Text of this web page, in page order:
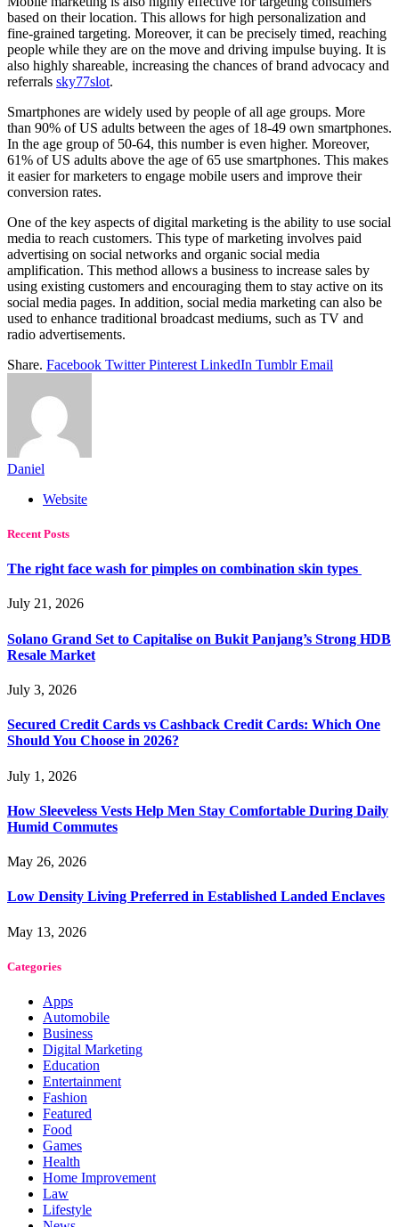
based on their location. This allows for high personalization and
fine-grained targeting. Moreover, it can be precisely timed, reaching
people while they are on the move and driving impulse buying. It is
also highly shareable, increasing the chances of brand advocacy and
referrals sky77slot.
Smartphones are widely used by people of all age groups. More
than 90% of US adults between the ages of 18-49 own smartphones.
In the age group of 50-64, this number is even higher. Moreover,
61% of US adults above the age of 65 use smartphones. This makes
it easier for marketers to engage mobile users and improve their
conversion rates.
One of the key aspects of digital marketing is the ability to use social
media to reach customers. This type of marketing involves paid
advertising on social networks and organic social media
amplification. This method allows a business to increase sales by
using existing customers and encouraging them to stay active on its
social media pages. In addition, social media marketing can also be
used to enhance traditional broadcast mediums, such as TV and
radio advertisements.
Share. Facebook Twitter Pinterest LinkedIn Tumblr Email
Daniel
Website
Recent Posts
The right face wash for pimples on combination skin types
July 21, 2026
Solano Grand Set to Capitalise on Bukit Panjang’s Strong HDB
Resale Market
July 3, 2026
Secured Credit Cards vs Cashback Credit Cards: Which One
Should You Choose in 2026?
July 1, 2026
How Sleeveless Vests Help Men Stay Comfortable During Daily
Humid Commutes
May 26, 2026
Low Density Living Preferred in Established Landed Enclaves
May 13, 2026
Categories
Apps
Automobile
Business
Digital Marketing
Education
Entertainment
Fashion
Featured
Food
Games
Health
Home Improvement
Law
Lifestyle